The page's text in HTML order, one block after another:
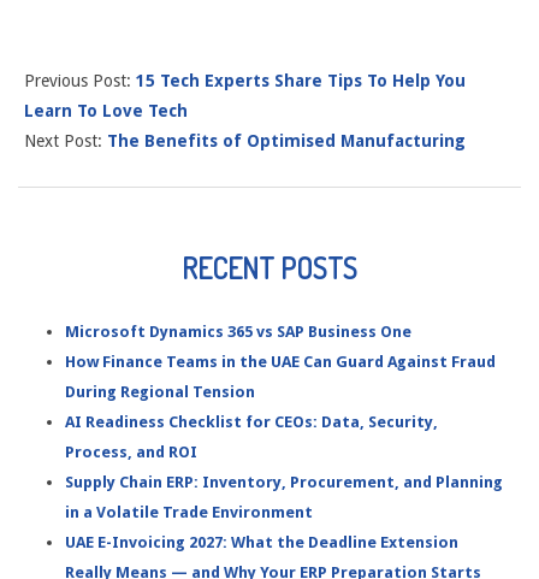
Previous Post: 15 Tech Experts Share Tips To Help You
Learn To Love Tech
Next Post: The Benefits of Optimised Manufacturing
RECENT POSTS
Microsoft Dynamics 365 vs SAP Business One
How Finance Teams in the UAE Can Guard Against Fraud
During Regional Tension
AI Readiness Checklist for CEOs: Data, Security,
Process, and ROI
Supply Chain ERP: Inventory, Procurement, and Planning
in a Volatile Trade Environment
UAE E-Invoicing 2027: What the Deadline Extension
Really Means — and Why Your ERP Preparation Starts